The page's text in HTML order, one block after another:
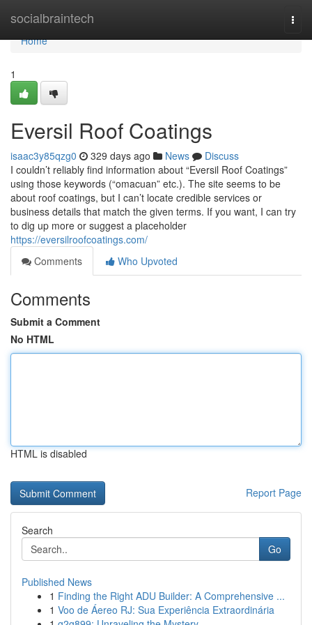
socialbraintech
Home
Home
1
Eversil Roof Coatings
isaac3y85qzg0 329 days ago News
Discuss
I couldn’t reliably find information about “Eversil Roof Coatings”
using those keywords (“omacuan” etc.). The site seems to be
about roof coatings, but I can’t locate credible services or
business details that match the given terms. If you want, I can try
to dig up more or suggest a placeholder
https://eversilroofcoatings.com/
Comments
Who Upvoted
Comments
Submit a Comment
No HTML
HTML is disabled
Report Page
Search
Go
Published News
1 Finding the Right ADU Builder: A Comprehensive ...
1 Voo de Áereo RJ: Sua Experiência Extraordinária